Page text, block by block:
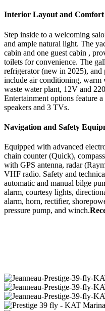
Interior Layout and Comfort
Step inside to a welcoming
and ample natural light. The
cabin and one guest cabin ,
toilets for convenience. The
refrigerator (new in 2025), and
include air conditioning, warm
waste water plant, 12V and
Entertainment options feature
speakers and 3 TVs.
Navigation and Safety
Equipped with advanced
chain counter (Quick),
with GPS antenna, radar
VHF radio. Safety and
automatic and manual bilge
alarm, courtesy lights,
alarm, horn, rectifier,
pressure pump, and winch.